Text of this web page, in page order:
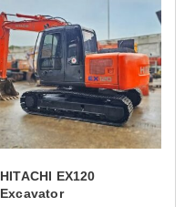
HITACHI EX120
Excavator